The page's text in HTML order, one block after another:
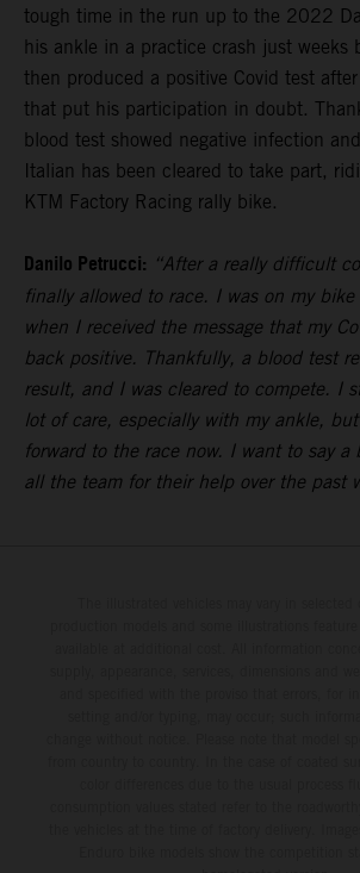
tough time in the run up to the 2022
his ankle in a practice crash just weeks
then produced a positive Covid test
that put his participation in doubt.
blood test showed negative infection
Italian has been cleared to take part,
KTM Factory Racing rally bike.
Danilo Petrucci: “After a really difficult
finally allowed to race. I was on my
when I received the message that my
back positive. Thankfully, a blood test
result, and I was cleared to compete. I
lot of care, especially with my ankle,
forward to the race now. I want to say a
all the team for their help over the past